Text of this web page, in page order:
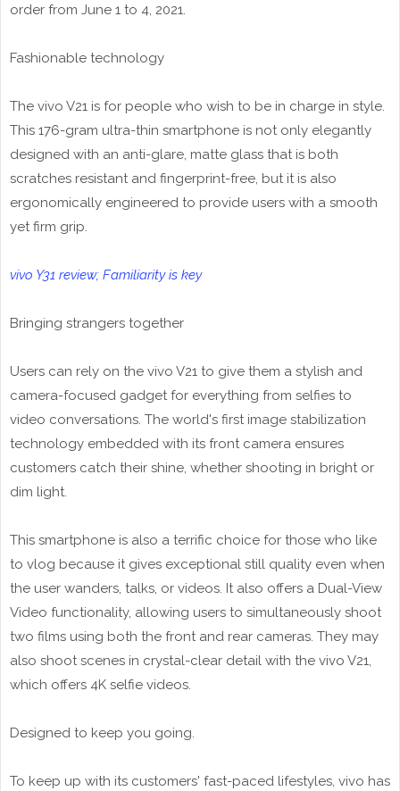
order from June 1 to 4, 2021.
Fashionable technology
The vivo V21 is for people who wish to be in charge in style.
This 176-gram ultra-thin smartphone is not only elegantly
designed with an anti-glare, matte glass that is both
scratches resistant and fingerprint-free, but it is also
ergonomically engineered to provide users with a smooth
yet firm grip.
vivo Y31 review; Familiarity is key
Bringing strangers together
Users can rely on the vivo V21 to give them a stylish and
camera-focused gadget for everything from selfies to
video conversations. The world's first image stabilization
technology embedded with its front camera ensures
customers catch their shine, whether shooting in bright or
dim light.
This smartphone is also a terrific choice for those who like
to vlog because it gives exceptional still quality even when
the user wanders, talks, or videos. It also offers a Dual-View
Video functionality, allowing users to simultaneously shoot
two films using both the front and rear cameras. They may
also shoot scenes in crystal-clear detail with the vivo V21,
which offers 4K selfie videos.
Designed to keep you going.
To keep up with its customers' fast-paced lifestyles, vivo has